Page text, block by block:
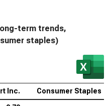
term trends,
staples)
Inc. Consumer Staples